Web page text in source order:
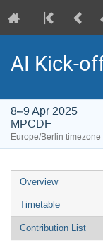
AI Kick-
8–9 Apr 2025
MPCDF
Europe/Berlin timezone
Event
menu
Overview
Timetable
Contribution List